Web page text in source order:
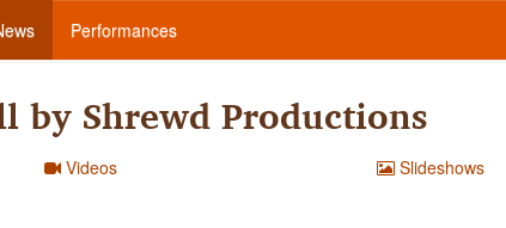
Performances
by Shrewd Productions
Videos Slideshows